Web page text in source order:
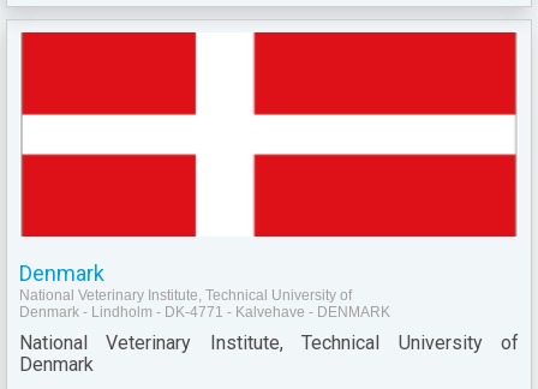
Denmark
National Veterinary Institute, Technical University of
Denmark - Lindholm - DK-4771 - Kalvehave - DENMARK
National Veterinary Institute, Technical University of
Denmark